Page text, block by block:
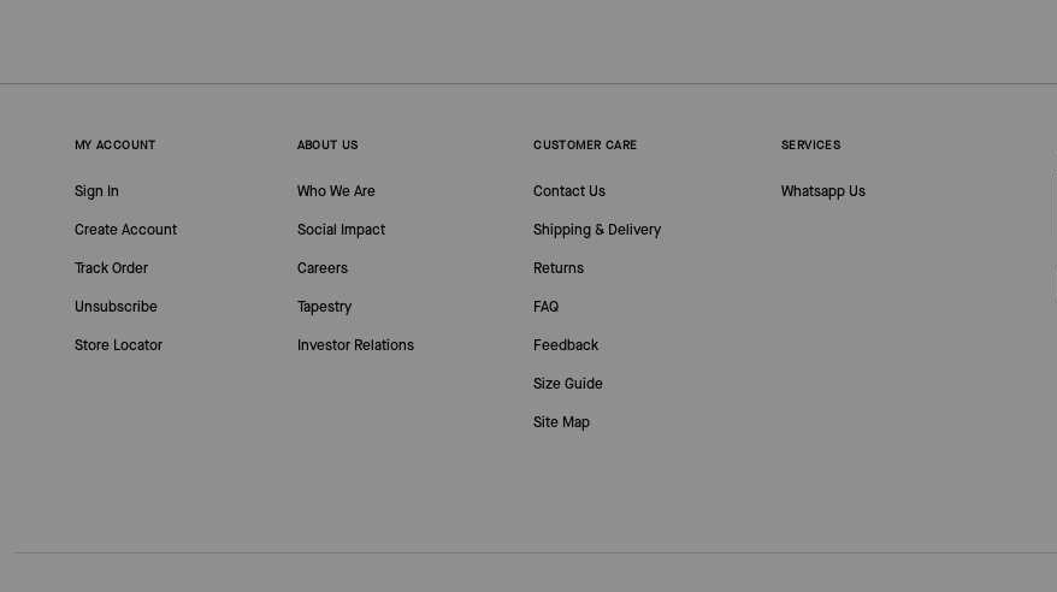
MY ACCOUNT
Sign In
Create Account
Track Order
Unsubscribe
Store Locator
ABOUT US
Who We Are
Social Impact
Careers
Tapestry
Investor Relations
CUSTOMER CARE
Contact Us
Shipping & Delivery
Returns
FAQ
Feedback
Size Guide
Site Map
SERVICES
Whatsapp Us